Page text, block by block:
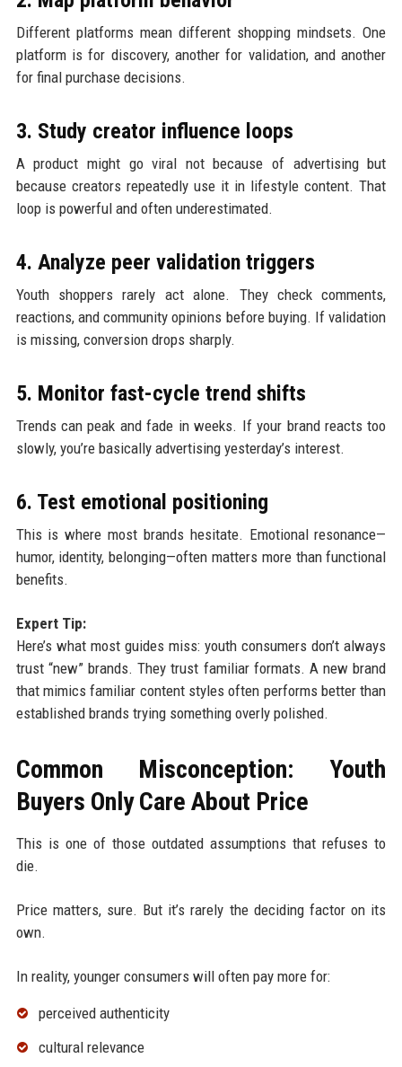
Different platforms mean different shopping mindsets. One
platform is for discovery, another for validation, and another
for final purchase decisions.
3. Study creator influence loops
A product might go viral not because of advertising but
because creators repeatedly use it in lifestyle content. That
loop is powerful and often underestimated.
4. Analyze peer validation triggers
Youth shoppers rarely act alone. They check comments,
reactions, and community opinions before buying. If validation
is missing, conversion drops sharply.
5. Monitor fast-cycle trend shifts
Trends can peak and fade in weeks. If your brand reacts too
slowly, you’re basically advertising yesterday’s interest.
6. Test emotional positioning
This is where most brands hesitate. Emotional resonance—
humor, identity, belonging—often matters more than functional
benefits.
Expert Tip:
Here’s what most guides miss: youth consumers don’t always
trust “new” brands. They trust familiar formats. A new brand
that mimics familiar content styles often performs better than
established brands trying something overly polished.
Common Misconception: Youth
Buyers Only Care About Price
This is one of those outdated assumptions that refuses to
die.
Price matters, sure. But it’s rarely the deciding factor on its
own.
In reality, younger consumers will often pay more for:
perceived authenticity
cultural relevance